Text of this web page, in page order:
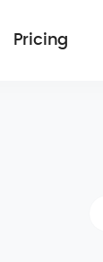
Pricing